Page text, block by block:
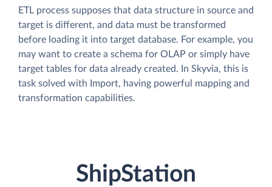
ETL process supposes that data structure in source and
target is different, and data must be transformed
before loading it into target database. For example, you
may want to create a schema for OLAP or simply have
target tables for data already created. In Skyvia, this is
task solved with Import, having powerful mapping and
transformation capabilities.
ShipStation